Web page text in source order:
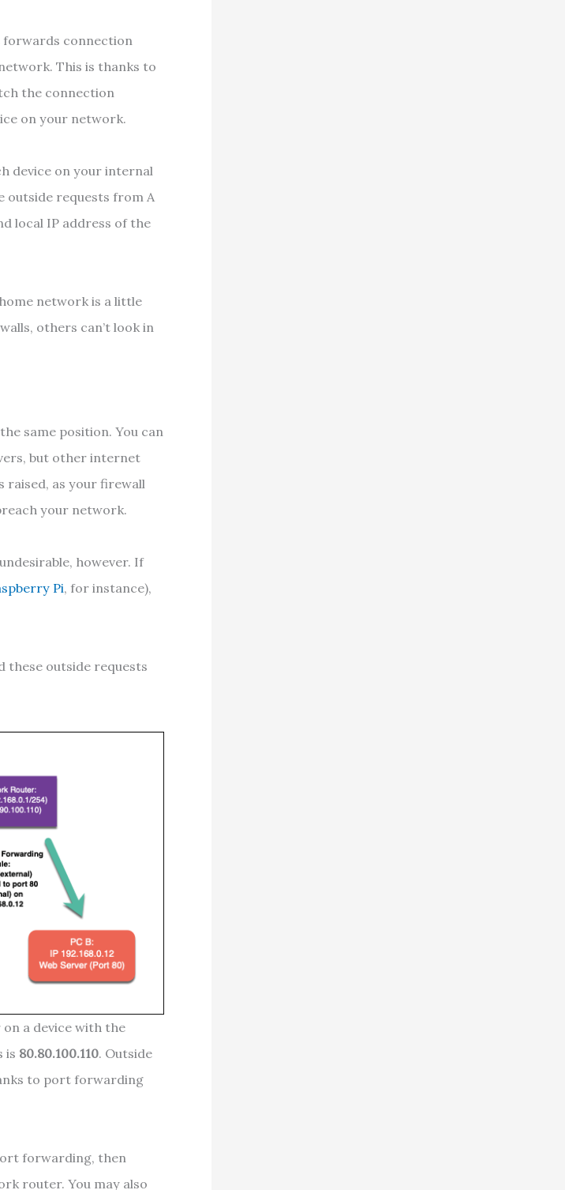
connection
This is thanks to
the connection
on your network.
device on your internal
outside requests from A
local IP address of the
network is a little
others can’t look in
same position. You can
but other internet
raised, as your firewall
your network.
however. If
Pi, for instance),
these outside requests
on a device with the
is 80.80.100.110. Outside
to port forwarding
forwarding, then
router. You may also